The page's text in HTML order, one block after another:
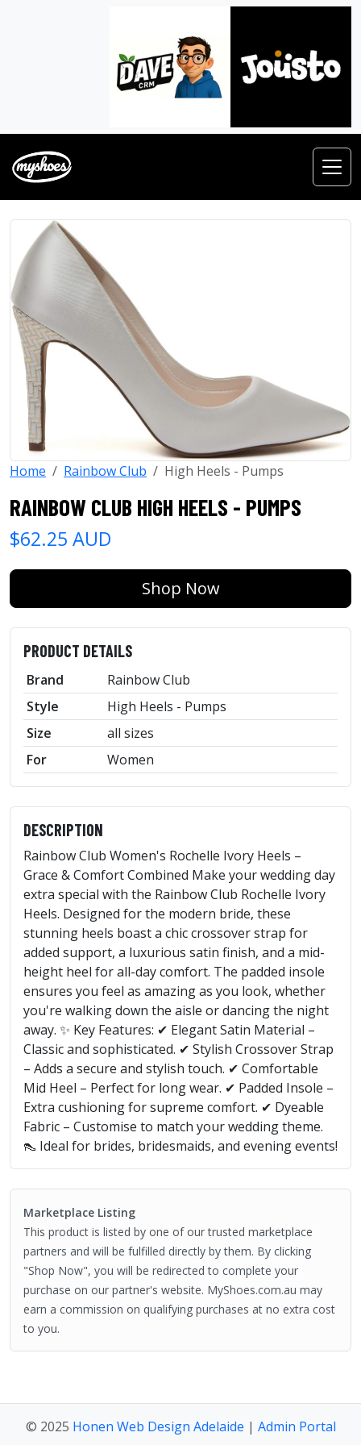
Home Rainbow Club High Heels - Pumps
RAINBOW CLUB HIGH HEELS - PUMPS
$62.25 AUD
Shop Now
PRODUCT DETAILS
Brand
Rainbow Club
Style
High Heels - Pumps
Size
all sizes
For
Women
DESCRIPTION
Rainbow Club Women's Rochelle Ivory Heels –
Grace & Comfort Combined Make your wedding day
extra special with the Rainbow Club Rochelle Ivory
Heels. Designed for the modern bride, these
stunning heels boast a chic crossover strap for
added support, a luxurious satin finish, and a mid-
height heel for all-day comfort. The padded insole
ensures you feel as amazing as you look, whether
you're walking down the aisle or dancing the night
away. ✨ Key Features: ✔ Elegant Satin Material –
Classic and sophisticated. ✔ Stylish Crossover Strap
– Adds a secure and stylish touch. ✔ Comfortable
Mid Heel – Perfect for long wear. ✔ Padded Insole –
Extra cushioning for supreme comfort. ✔ Dyeable
Fabric – Customise to match your wedding theme.
👠 Ideal for brides, bridesmaids, and evening events!
Marketplace Listing
This product is listed by one of our trusted marketplace
partners and will be fulfilled directly by them. By clicking
"Shop Now", you will be redirected to complete your
purchase on our partner's website. MyShoes.com.au may
earn a commission on qualifying purchases at no extra cost
to you.
© 2025 Honen Web Design Adelaide | Admin Portal